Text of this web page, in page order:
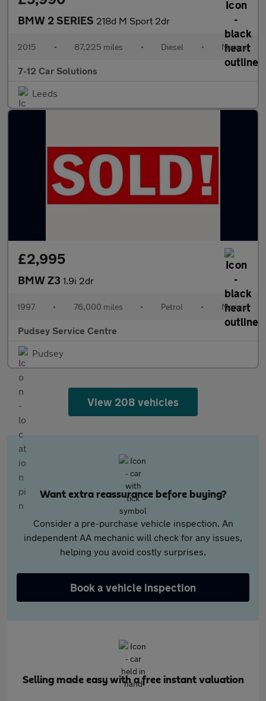
BMW 2 SERIES 218d M Sport 2dr
2015 • 87,225 miles • Diesel • Manual
7-12 Car Solutions
Leeds
£2,995
BMW Z3 1.9i 2dr
1997 • 76,000 miles • Petrol • Manual
Pudsey Service Centre
Pudsey
View 208 vehicles
Want extra reassurance before buying?
Consider a pre-purchase vehicle inspection. An
independent AA mechanic will check for any issues,
helping you avoid costly surprises.
Book a vehicle inspection
Selling made easy with a free instant valuation